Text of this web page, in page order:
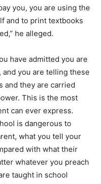
you, you are using the
and to print textbooks
he alleged.
have admitted you are
you are telling these
and they are carried
This is the most
can ever express.
is dangerous to
what you tell your
with what their
whatever you preach
taught in school